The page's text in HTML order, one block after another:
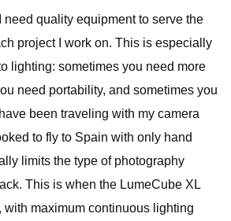
need quality equipment to serve the
project I work on. This is especially
lighting: sometimes you need more
need portability, and sometimes you
been traveling with my camera
to fly to Spain with only hand
limits the type of photography
This is when the LumeCube XL
with maximum continuous lighting